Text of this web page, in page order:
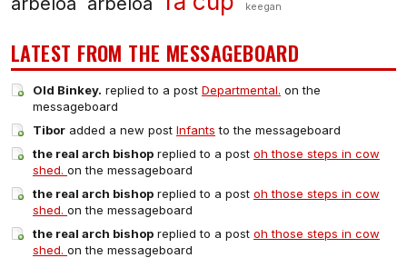
keegan
LATEST FROM THE MESSAGEBOARD
Old Binkey. replied to a post Departmental. on the
messageboard
Tibor added a new post Infants to the messageboard
the real arch bishop replied to a post oh those steps in cow
shed. on the messageboard
the real arch bishop replied to a post oh those steps in cow
shed. on the messageboard
the real arch bishop replied to a post oh those steps in cow
shed. on the messageboard